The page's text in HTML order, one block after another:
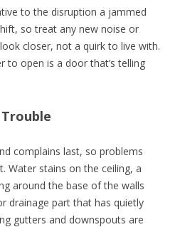
to the disruption a jammed
so treat any new noise or
closer, not a quirk to live with.
to open is a door that’s telling
complains last, so problems
Water stains on the ceiling, a
around the base of the walls
drainage part that has quietly
gutters and downspouts are